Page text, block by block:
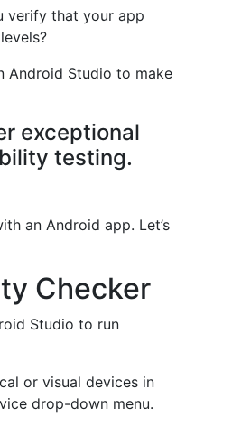
verify that your app
Android Studio to make
exceptional
testing.
an Android app. Let’s
Checker
Studio to run
or visual devices in
drop-down menu.